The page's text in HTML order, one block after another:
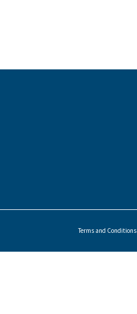
Terms and Conditions